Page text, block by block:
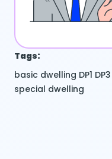
Tags:
basic dwelling DP1 DP3
special dwelling